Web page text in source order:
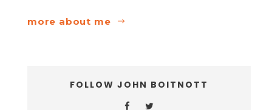
more about me
FOLLOW JOHN BOITNOTT